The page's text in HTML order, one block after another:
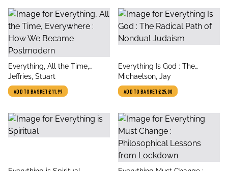
title
Everything, All the Time,
Everywhere : How We
Became Postmodern
author
Jeffries, Stuart
ADD TO BASKET£11.99
title
Everything Is God : The
Radical Path of Nondual
Judaism
author
Michaelson, Jay
ADD TO BASKET£25.00